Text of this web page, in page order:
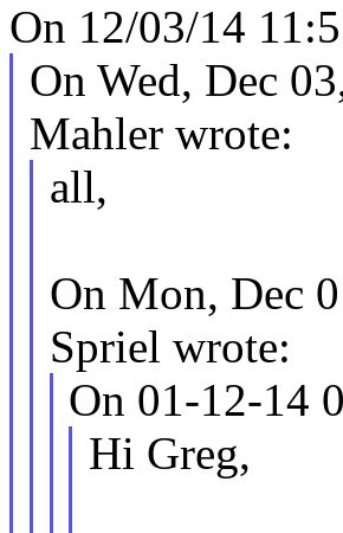
On 12/03/14
On Wed, Dec
Mahler wrote:
all,
On Mon, Dec
Spriel wrote:
On 01-12-14
Hi Greg,